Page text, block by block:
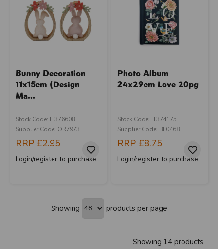
Bunny Decoration
11x15cm (Design
Ma...
Stock Code: IT376608
Supplier Code: OR7973
RRP £2.95
Login/register to purchase
Photo Album
24x29cm Love 20pg
Stock Code: IT374175
Supplier Code: BL0468
RRP £8.75
Login/register to purchase
Showing products per page
Showing 14 products